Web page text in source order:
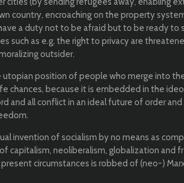
country, encroaching on the property
a duty not to be afraid but to be ready to
​​such as e.g. the right to privacy are
outsider.
utopian position of people who merge into
chances, because it is embedded in the
and all conflict in an ideal future of order and
invention of socialism by no means as
capitalism, neoliberalism, globalization and
circumstances is robbed of (neo-)